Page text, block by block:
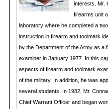
interests. Mr.
firearms unit
laboratory where he completed a
instruction in firearm and toolmark
by the Department of the Army as a
examiner in January 1977. In this
aspects of firearm and toolmark
of the military. In addition, he was
several students. In 1982, Mr.
Chief Warrant Officer and began